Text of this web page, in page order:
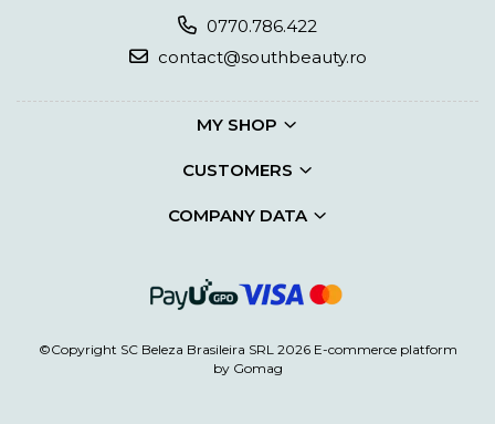
0770.786.422
contact@southbeauty.ro
MY SHOP
CUSTOMERS
COMPANY DATA
©Copyright SC Beleza Brasileira SRL 2026 E-commerce platform
by Gomag